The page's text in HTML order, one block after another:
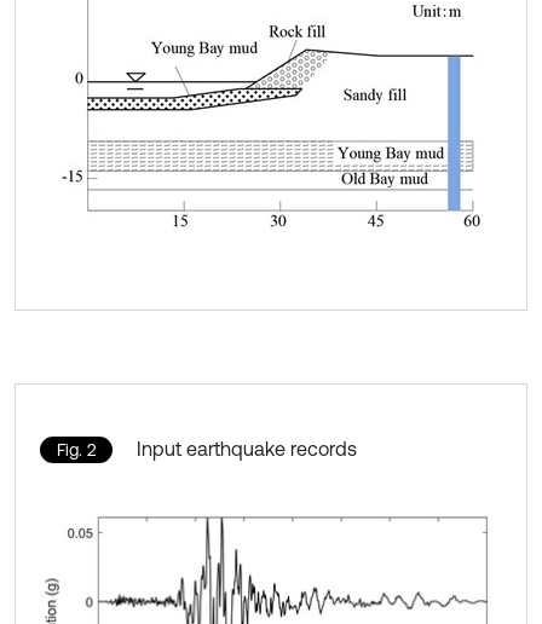
Fig. 2 Input earthquake records